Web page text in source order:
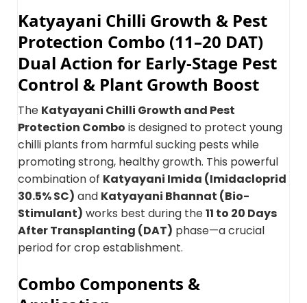
Katyayani Chilli Growth & Pest
Protection Combo (11–20 DAT)
Dual Action for Early-Stage Pest
Control & Plant Growth Boost
The Katyayani Chilli Growth and Pest
Protection Combo is designed to protect young
chilli plants from harmful sucking pests while
promoting strong, healthy growth. This powerful
combination of Katyayani Imida (Imidacloprid
30.5% SC) and Katyayani Bhannat (Bio-
Stimulant) works best during the11 to 20 Days
After Transplanting (DAT) phase—a crucial
period for crop establishment.
Combo Components &